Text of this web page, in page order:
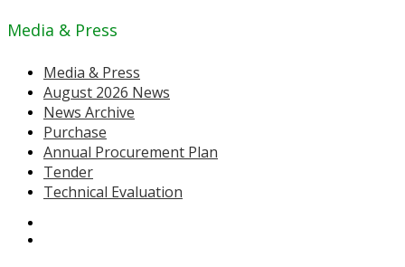
Media & Press
Media & Press
August 2026 News
News Archive
Purchase
Annual Procurement Plan
Tender
Technical Evaluation